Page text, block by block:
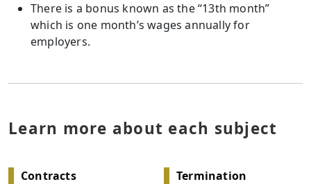
There is a bonus known as the “13th month”
which is one month’s wages annually for
employers.
Learn more about each subject
Contracts Termination